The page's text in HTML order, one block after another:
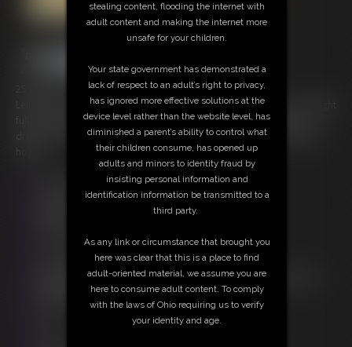
25 photos; 7:47 video
Leilana is a perfect damsel in distress her cries and sounds are a delight
full mix of damsel in distress and struggles. Tearing up and a bit of
drool from her ball gag tops the scene as she struggles in a barefoot
Free Downloads:
Sample Video
Download this video
Download this Photo Set
Not a Member? Access Everything On This Site for ONE
LOW PRICE
JOIN INSTANTLY FOR $20.00
stealing content, flooding the internet with
adult content and making the internet more
unsafe for your children.
Your state government has demonstrated a
lack of respect to an adult’s right to privacy,
has ignored more effective solutions at the
device level rather than the website level, has
diminished a parent’s ability to control what
their children consume, has opened up
adults and minors to identity fraud by
insisting personal information and
identification information be transmitted to a
third party.
As any link or circumstance that brought you
here was clear that this is a place to find
adult-oriented material, we assume you are
here to consume adult content. To comply
with the laws of Ohio requiring us to verify
your identity and age.